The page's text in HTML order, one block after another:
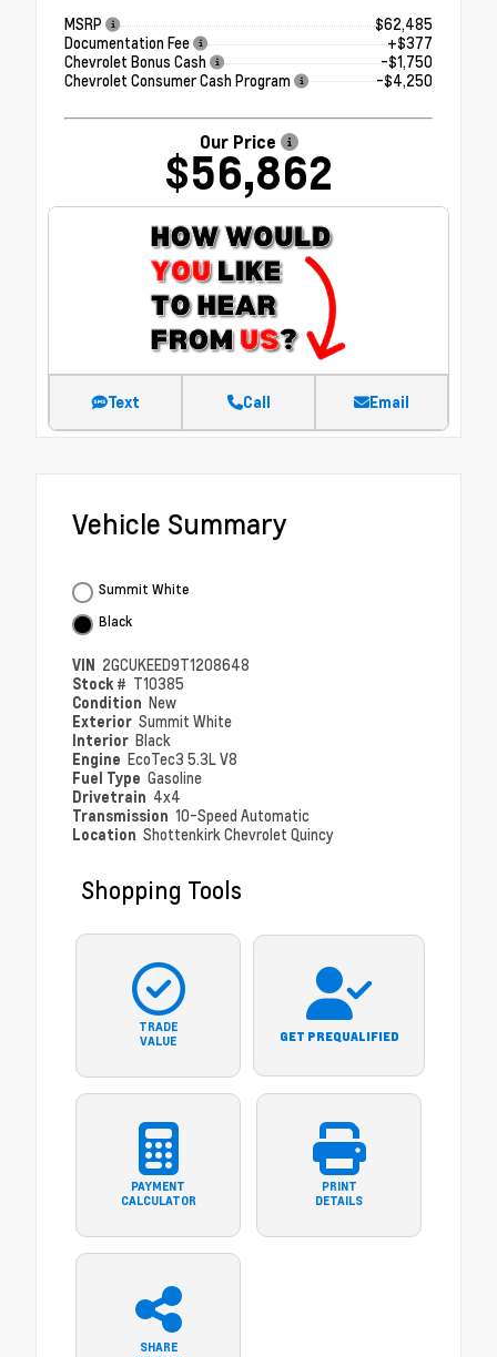
MSRP
$62,485
Documentation Fee
+$377
Chevrolet Bonus Cash
-$1,750
Chevrolet Consumer Cash Program
-$4,250
Our Price
$56,862
Text Call Email
Vehicle Summary
Summit White
Black
VIN 2GCUKEED9T1208648
Stock # T10385
Condition New
Exterior Summit White
Interior Black
Engine EcoTec3 5.3L V8
Fuel Type Gasoline
Drivetrain 4x4
Transmission 10-Speed Automatic
Location Shottenkirk Chevrolet Quincy
Shopping Tools
TRADE
VALUE
GET PREQUALIFIED
PAYMENT
CALCULATOR
PRINT
DETAILS
SHARE